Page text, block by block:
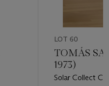
LOT 60
TOMÁS
1973)
Solar Collect